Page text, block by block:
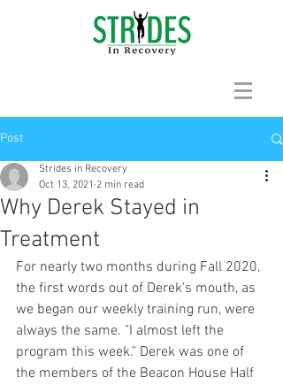
Post
Why Derek Stayed in
Treatment
Strides in Recovery
Oct 13, 2021 2 min read
For nearly two months during Fall 2020,
the first words out of Derek's mouth, as
we began our weekly training run, were
always the same. "I almost left the
program this week." Derek was one of
the members of the Beacon House Half